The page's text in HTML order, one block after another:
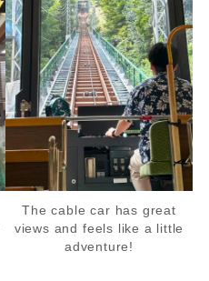
The cable car has great
views and feels like a little
adventure!